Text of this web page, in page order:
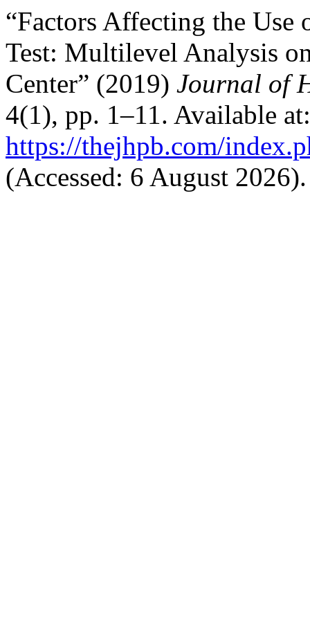
“Factors Affecting the
Test: Multilevel Analysis
Center” (2019) Journal of
4(1), pp. 1–11. Available at:
https://thejhpb.com/
(Accessed: 6 August 2026).